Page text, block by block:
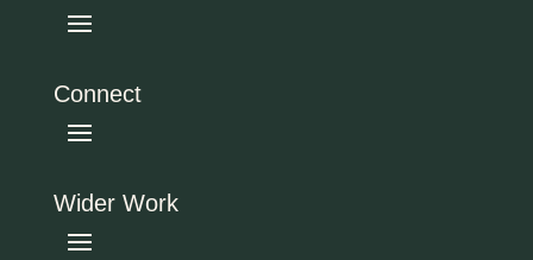
Connect
Wider Work